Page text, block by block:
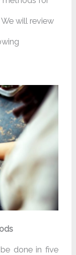
will review
done in five